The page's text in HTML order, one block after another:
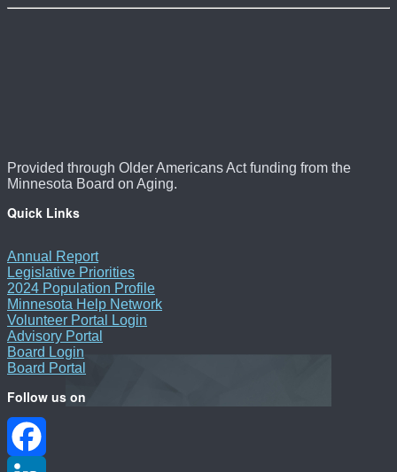
Provided through Older Americans Act funding from the
Minnesota Board on Aging.
Quick Links
Annual Report
Legislative Priorities
2024 Population Profile
Minnesota Help Network
Volunteer Portal Login
Advisory Portal
Board Login
Board Portal
Follow us on